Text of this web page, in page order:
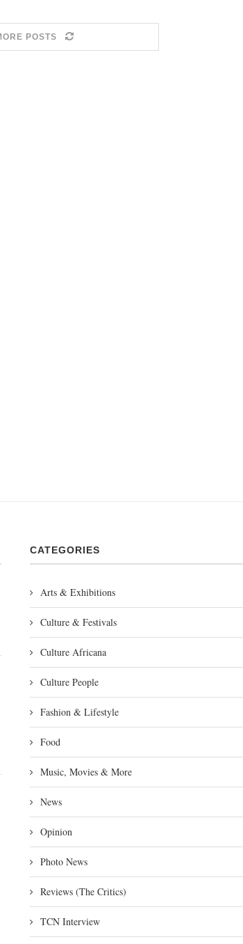
POSTS
CATEGORIES
Arts & Exhibitions
Culture & Festivals
Culture Africana
Culture People
Fashion & Lifestyle
Food
Music, Movies & More
News
Opinion
Photo News
Reviews (The Critics)
TCN Interview